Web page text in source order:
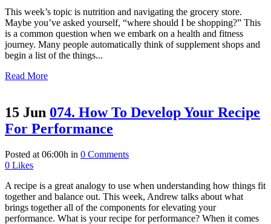
This week’s topic is nutrition and navigating the grocery store.
Maybe you’ve asked yourself, “where should I be shopping?” This
is a common question when we embark on a health and fitness
journey. Many people automatically think of supplement shops and
begin a list of the things...
Read More
15 Jun 074. How To Develop Your Recipe
For Performance
Posted at 06:00h in 0 Comments
0 Likes
A recipe is a great analogy to use when understanding how things fit
together and balance out. This week, Andrew talks about what
brings together all of the components for elevating your
performance. What is your recipe for performance? When it comes